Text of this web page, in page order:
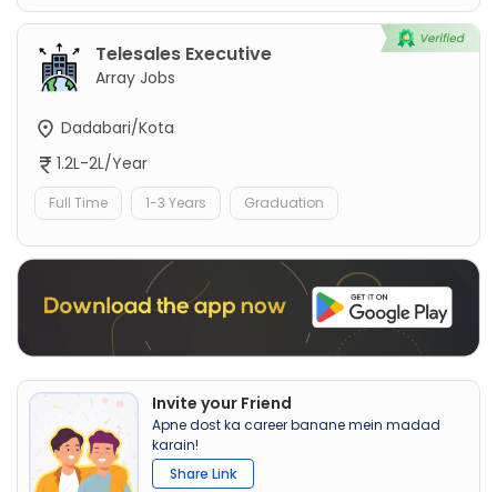
Telesales Executive
Array Jobs
Dadabari/Kota
1.2L-2L/Year
Full Time 1-3 Years Graduation
Invite your Friend
Apne dost ka career banane mein madad
karain!
Share Link